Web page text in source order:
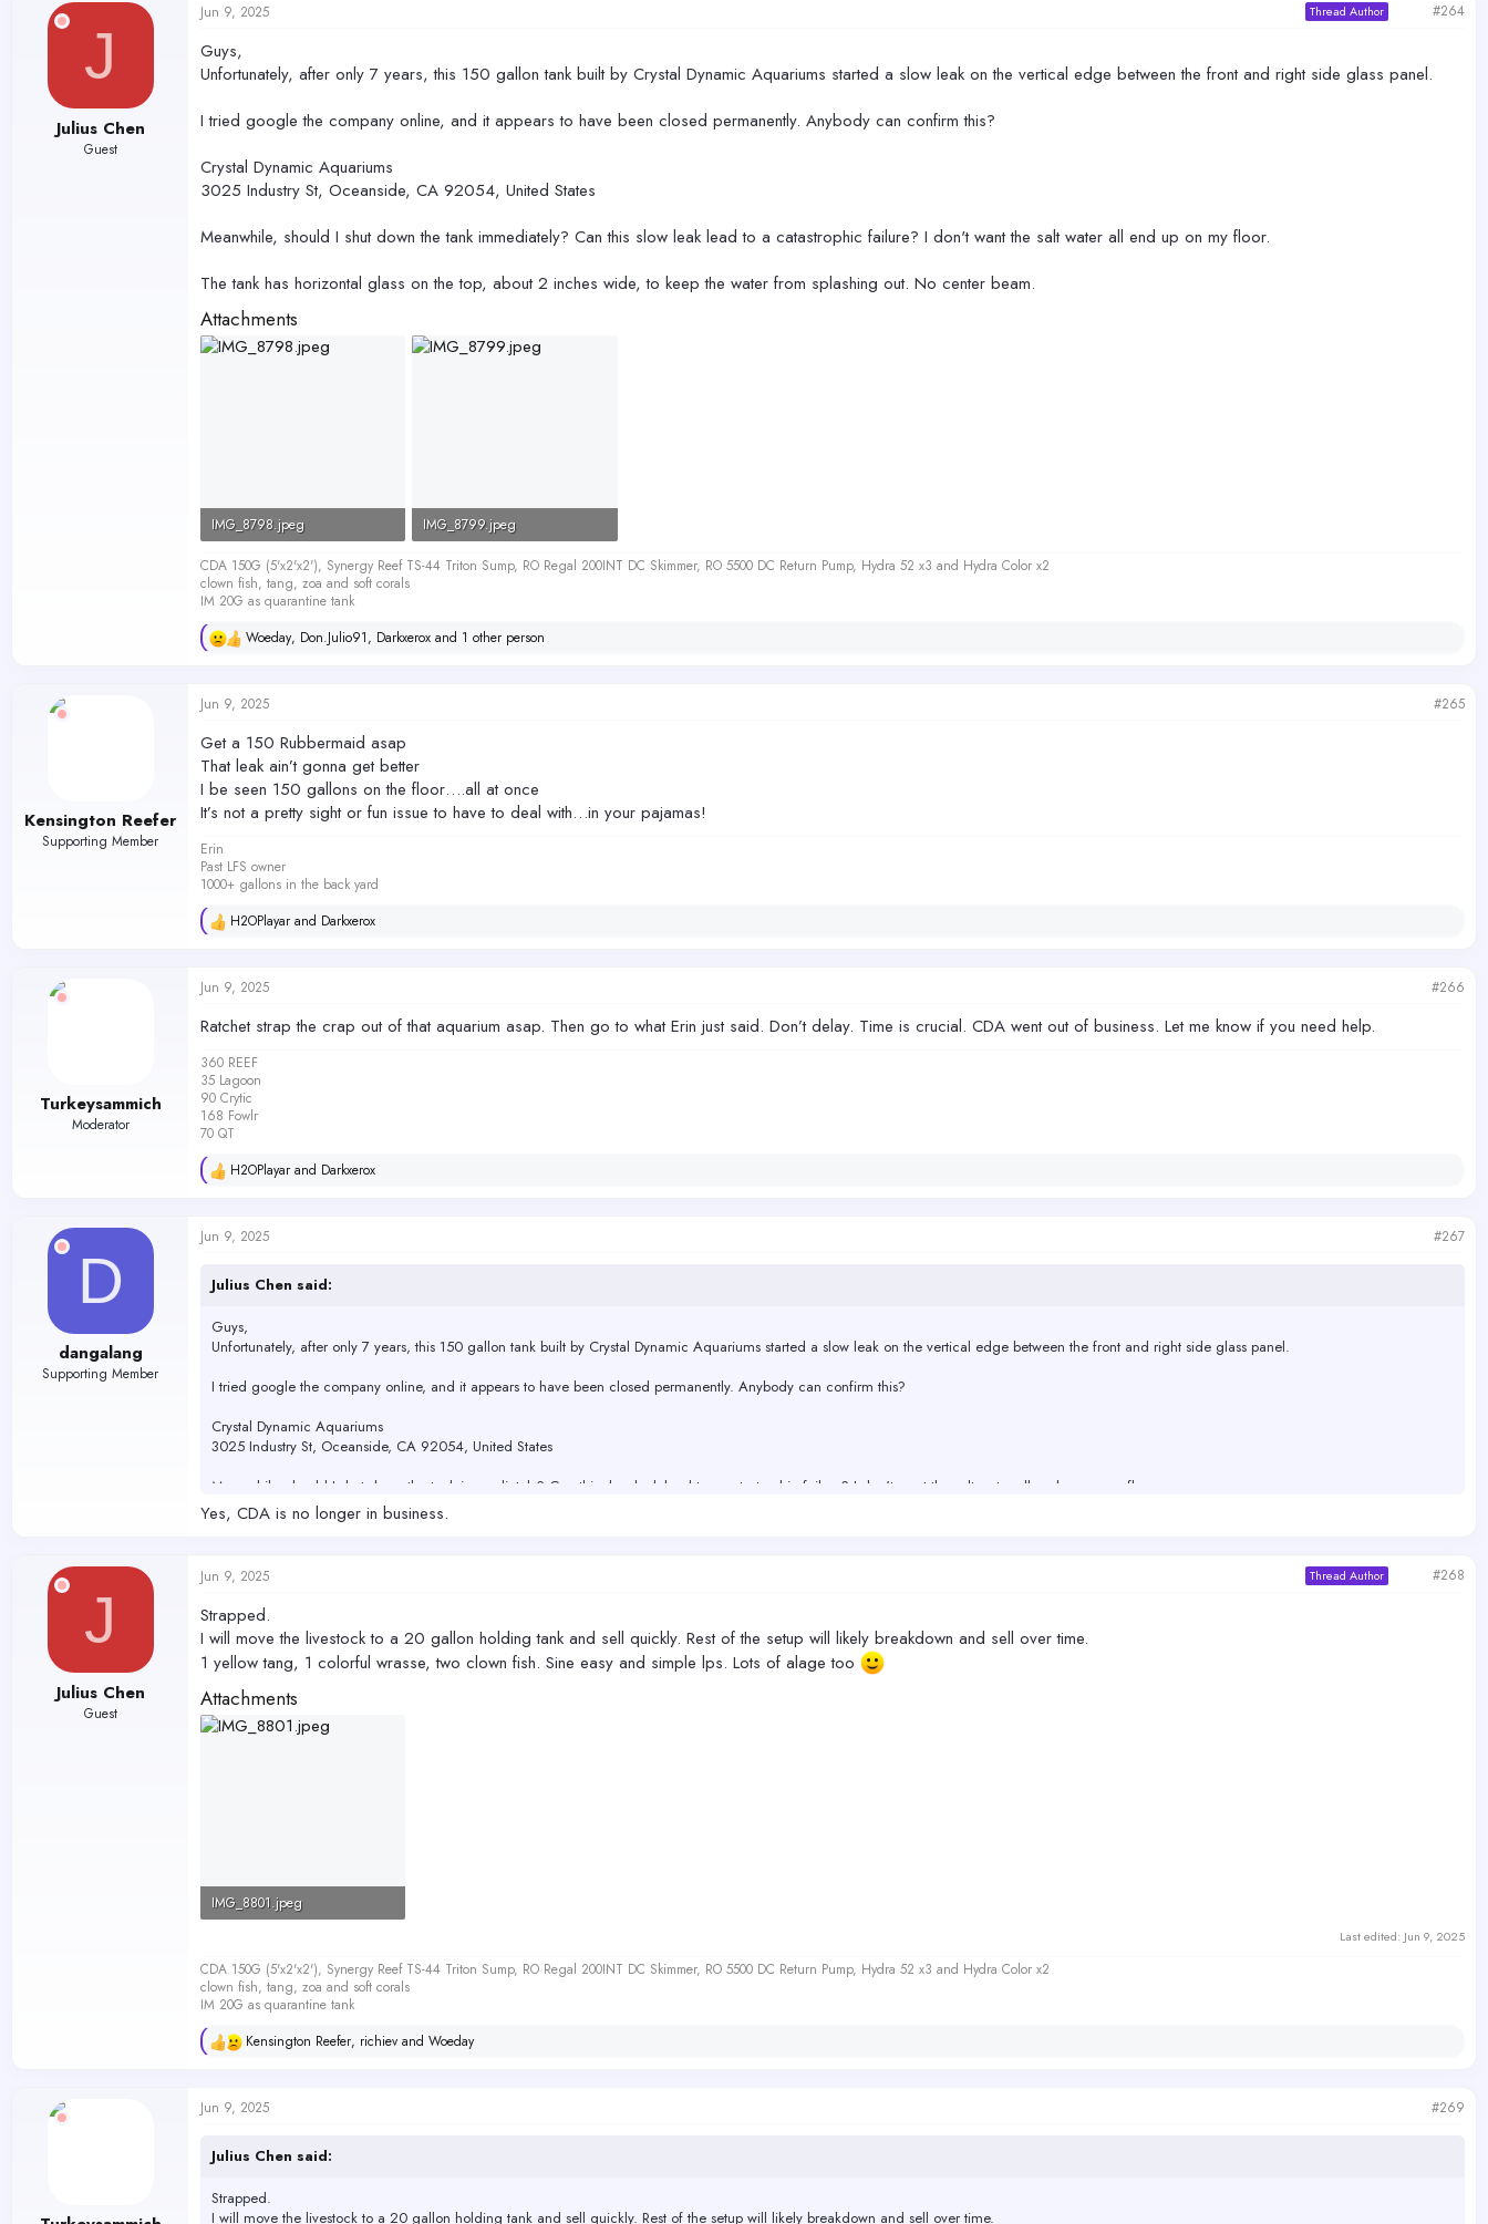
J
Julius Chen
Guest
Jun 9, 2025 Thread Author #264
Guys,
Unfortunately, after only 7 years, this 150 gallon tank built by Crystal Dynamic Aquariums started a slow leak on the vertical edge between the front and right side glass panel.
I tried google the company online, and it appears to have been closed permanently. Anybody can confirm this?
Crystal Dynamic Aquariums
3025 Industry St, Oceanside, CA 92054, United States
Meanwhile, should I shut down the tank immediately? Can this slow leak lead to a catastrophic failure? I don't want the salt water all end up on my floor.
The tank has horizontal glass on the top, about 2 inches wide, to keep the water from splashing out. No center beam.
Attachments
IMG_8798.jpeg
41.5 KB · Views: 169
IMG_8799.jpeg
47.8 KB · Views: 206
CDA 150G (5'x2'x2'), Synergy Reef TS-44 Triton Sump, RO Regal 200INT DC Skimmer, RO 5500 DC Return Pump, Hydra 52 x3 and Hydra Color x2
clown fish, tang, zoa and soft corals
IM 20G as quarantine tank
R
c
t
i
o
n
s
:
Woeday, Don.Julio91, Darkxerox and 1 other person
Kensington Reefer
Supporting Member
Jun 9, 2025 #265
Get a 150 Rubbermaid asap
That leak ain’t gonna get better
I be seen 150 gallons on the floor….all at once
It’s not a pretty sight or fun issue to have to deal with…in your pajamas!
Erin
Past LFS owner
1000+ gallons in the back yard
R
c
t
o
s
:
H2OPlayar and Darkxerox
Turkeysammich
Moderator
Jun 9, 2025 #266
Ratchet strap the crap out of that aquarium asap. Then go to what Erin just said. Don’t delay. Time is crucial. CDA went out of business. Let me know if you need help.
360 REEF
35 Lagoon
90 Crytic
168 Fowlr
70 QT
R
c
t
o
H2OPlayar and Darkxerox
D
dangalang
Supporting Member
Jun 9, 2025 #267
Julius Chen said:
Guys,
Unfortunately, after only 7 years, this 150 gallon tank built by Crystal Dynamic Aquariums started a slow leak on the vertical edge between the front and right side glass panel.
I tried google the company online, and it appears to have been closed permanently. Anybody can confirm this?
Crystal Dynamic Aquariums
3025 Industry St, Oceanside, CA 92054, United States
Meanwhile, should I shut down the tank immediately? Can this slow leak lead to a catastrophic failure? I don't want the salt water all end up on my floor.
The tank has horizontal glass on the top, about 2 inches wide, to keep the water from splashing out. No center beam.
Yes, CDA is no longer in business.
J
Julius Chen
Guest
Jun 9, 2025 Thread Author #268
Strapped.
I will move the livestock to a 20 gallon holding tank and sell quickly. Rest of the setup will likely breakdown and sell over time.
1 yellow tang, 1 colorful wrasse, two clown fish. Sine easy and simple lps. Lots of alage too
Attachments
IMG_8801.jpeg
Last edited: Jun 9, 2025
CDA 150G (5'x2'x2'), Synergy Reef TS-44 Triton Sump, RO Regal 200INT DC Skimmer, RO 5500 DC Return Pump, Hydra 52 x3 and Hydra Color x2
clown fish, tang, zoa and soft corals
IM 20G as quarantine tank
R
c
o
s
:
Kensington Reefer, richiev and Woeday
Jun 9, 2025 #269
Julius Chen said:
Strapped.
I will move the livestock to a 20 gallon holding tank and sell quickly. Rest of the setup will likely breakdown and sell over time.